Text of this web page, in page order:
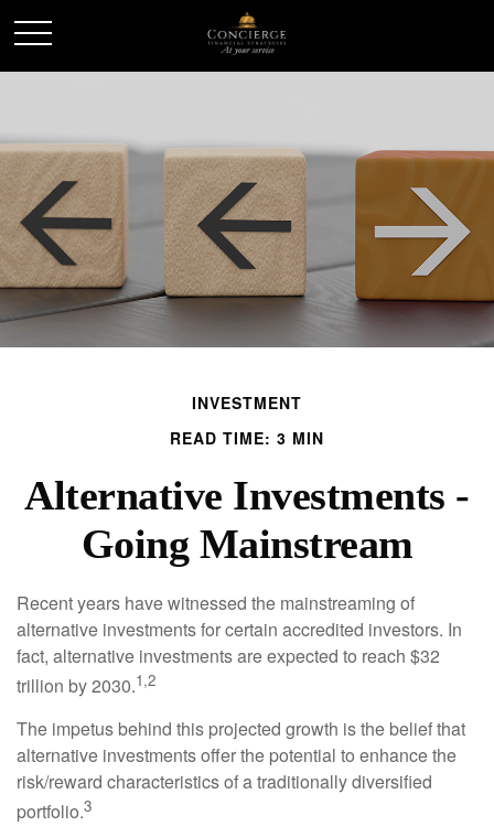
INVESTMENT
READ TIME: 3 MIN
Alternative Investments -
Going Mainstream
Recent years have witnessed the mainstreaming of
alternative investments for certain accredited investors. In
fact, alternative investments are expected to reach $32
trillion by 2030.1,2
The impetus behind this projected growth is the belief that
alternative investments offer the potential to enhance the
risk/reward characteristics of a traditionally diversified
portfolio.3